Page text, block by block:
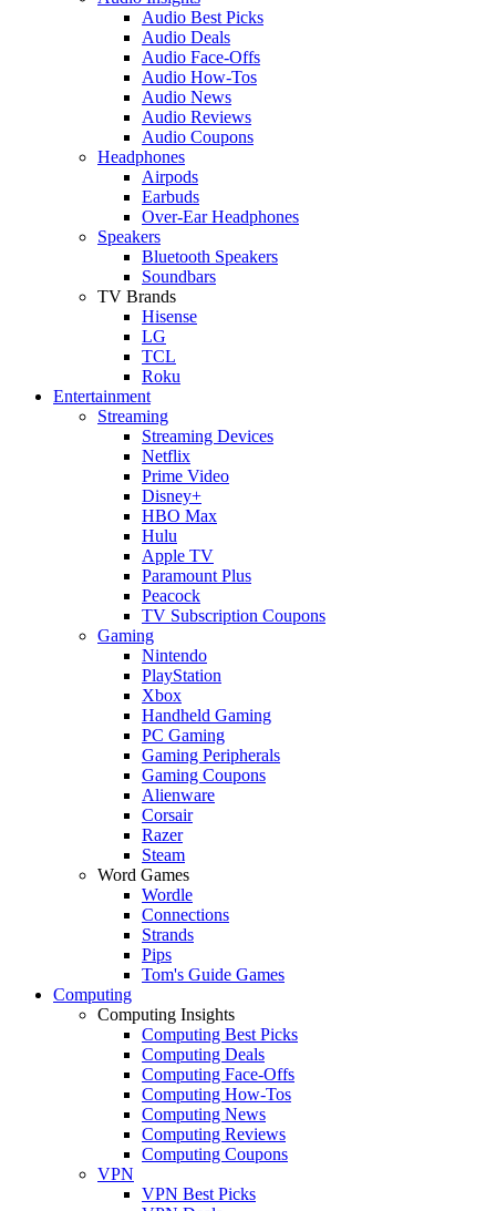
Audio Best Picks
Audio Deals
Audio Face-Offs
Audio How-Tos
Audio News
Audio Reviews
Audio Coupons
Headphones
Airpods
Earbuds
Over-Ear Headphones
Speakers
Bluetooth Speakers
Soundbars
TV Brands
Hisense
LG
TCL
Roku
Entertainment
Streaming
Streaming Devices
Netflix
Prime Video
Disney+
HBO Max
Hulu
Apple TV
Paramount Plus
Peacock
TV Subscription Coupons
Gaming
Nintendo
PlayStation
Xbox
Handheld Gaming
PC Gaming
Gaming Peripherals
Gaming Coupons
Alienware
Corsair
Razer
Steam
Word Games
Wordle
Connections
Strands
Pips
Tom's Guide Games
Computing
Computing Insights
Computing Best Picks
Computing Deals
Computing Face-Offs
Computing How-Tos
Computing News
Computing Reviews
Computing Coupons
VPN
VPN Best Picks